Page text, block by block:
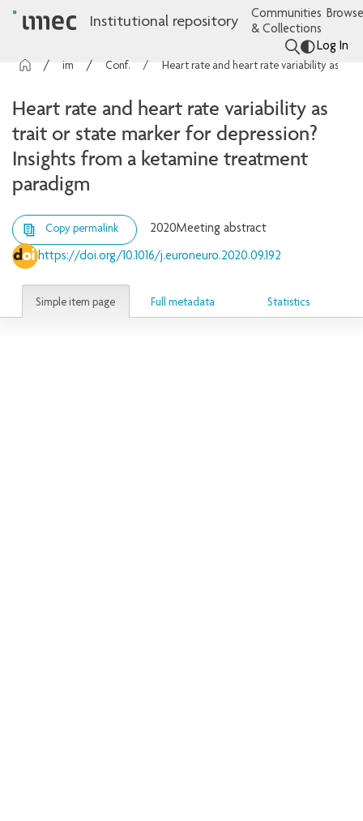
Institutional repository
Communities
& Collections
Log In
Conference contributions
Heart rate and heart rate variability as
trait or state marker for depression?
Insights from a ketamine treatment
paradigm
Copy permalink 2020Meeting abstract
https://doi.org/10.1016/j.euroneuro.2020.09.192
Simple item page Full metadata Statistics